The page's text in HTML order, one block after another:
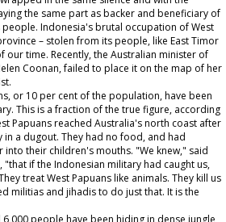
the same part as backer and beneficiary of
Indonesia's brutal occupation of West
– stolen from its people, like East Timor
our time. Recently, the Australian minister of
Coonan, failed to place it on the map of her
or 10 per cent of the population, have been
This is a fraction of the true figure, according
Papuans reached Australia's north coast after
in a dugout. They had no food, and had
their children's mouths. "We knew," said
"that if the Indonesian military had caught us,
treat West Papuans like animals. They kill us
militias and jihadis to do just that. It is the
people have been hiding in dense jungle